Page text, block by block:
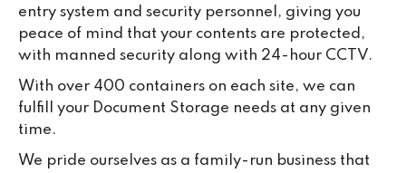
entry system and security personnel, giving you
peace of mind that your contents are protected,
with manned security along with 24-hour CCTV.
With over 400 containers on each site, we can
fulfill your Document Storage needs at any given
time.
We pride ourselves as a family-run business that